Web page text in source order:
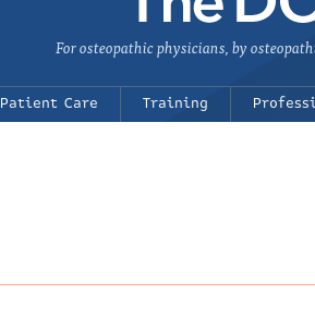
For osteopathic physicians, by
Patient Care Training